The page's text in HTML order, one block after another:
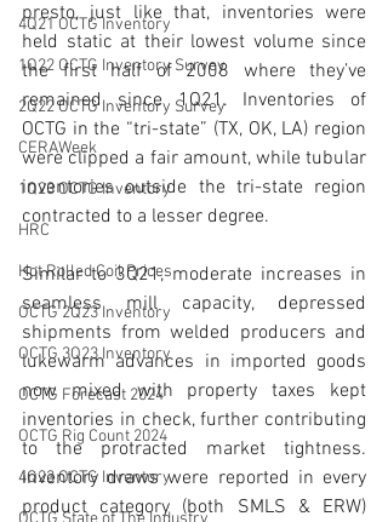
4Q21 OCTG Inventory
1Q22 OCTG Inventory Survey
2Q22 OCTG Inventory Survey
CERAWeek
1Q23 OCTG Inventory
HRC
Hot Rolled Coil Prices
OCTG 2Q23 Inventory
OCTG 3Q23 Inventory
OCTG Forecast 2024
OCTG Rig Count 2024
4Q23 OCTG Inventory
presto, just like that, inventories were
held static at their lowest volume since
the first half of 2008 where they’ve
remained since 1Q21. Inventories of
OCTG in the “tri-state” (TX, OK, LA) region
were clipped a fair amount, while tubular
inventories outside the tri-state region
contracted to a lesser degree.
Similar to 3Q21, moderate increases in
seamless mill capacity, depressed
shipments from welded producers and
lukewarm advances in imported goods
now mixed with property taxes kept
inventories in check, further contributing
to the protracted market tightness.
Inventory draws were reported in every
product category (both SMLS & ERW)